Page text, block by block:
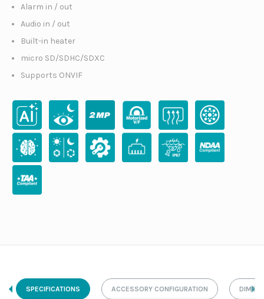
Alarm in / out
Audio in / out
Built-in heater
micro SD/SDHC/SDXC
Supports ONVIF
SPECIFICATIONS ACCESSORY CONFIGURATION